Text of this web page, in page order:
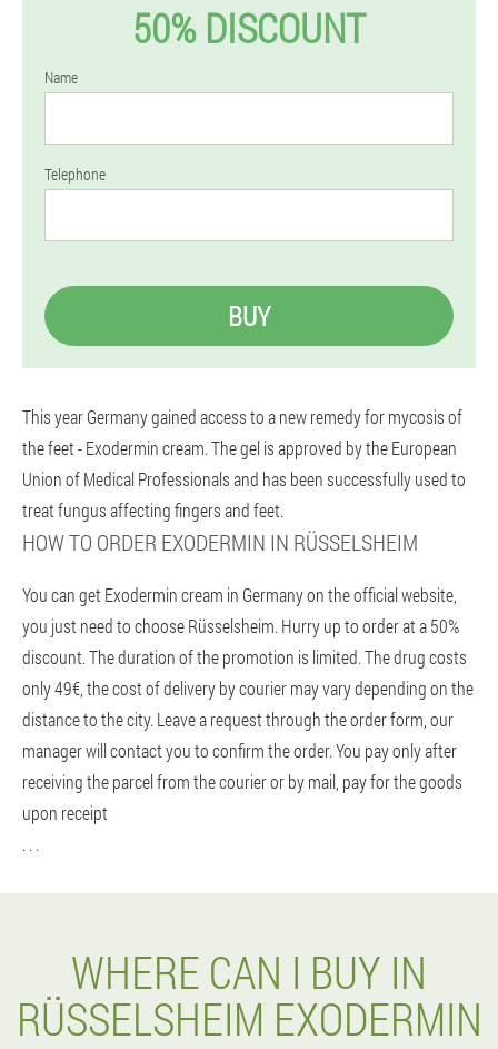
50% DISCOUNT
Name
Telephone
BUY
This year Germany gained access to a new remedy for mycosis of
the feet - Exodermin cream. The gel is approved by the European
Union of Medical Professionals and has been successfully used to
treat fungus affecting fingers and feet.
HOW TO ORDER EXODERMIN IN RÜSSELSHEIM
You can get Exodermin cream in Germany on the official website,
you just need to choose Rüsselsheim. Hurry up to order at a 50%
discount. The duration of the promotion is limited. The drug costs
only 49€, the cost of delivery by courier may vary depending on the
distance to the city. Leave a request through the order form, our
manager will contact you to confirm the order. You pay only after
receiving the parcel from the courier or by mail, pay for the goods
upon receipt
. . .
WHERE CAN I BUY IN
RÜSSELSHEIM EXODERMIN